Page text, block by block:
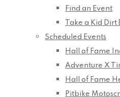
Find an Event
Take a Kid
Scheduled Events
Hall of Fame
Adventure X
Hall of Fame
Pitbike